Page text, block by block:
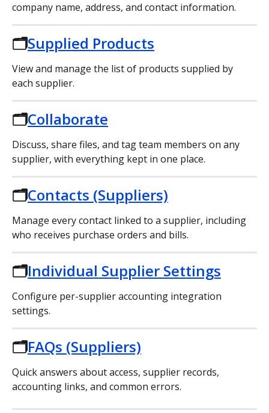
company name, address, and contact information.
🗂️Supplied Products
View and manage the list of products supplied by
each supplier.
🗂️Collaborate
Discuss, share files, and tag team members on any
supplier, with everything kept in one place.
🗂️Contacts (Suppliers)
Manage every contact linked to a supplier, including
who receives purchase orders and bills.
🗂️Individual Supplier Settings
Configure per-supplier accounting integration
settings.
🗂️FAQs (Suppliers)
Quick answers about access, supplier records,
accounting links, and common errors.